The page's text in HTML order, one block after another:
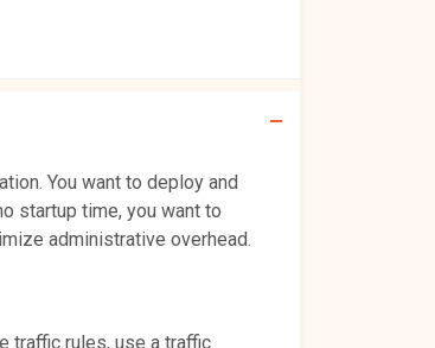
You want to deploy and
startup time, you want to
administrative overhead.
traffic rules, use a traffic